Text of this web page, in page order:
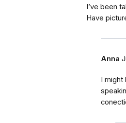
I’ve been
Have
Anna
I might